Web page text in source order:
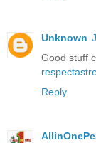
Unknown
Good stuff
Reply